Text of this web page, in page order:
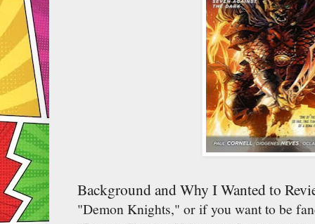
Background and Why I Wanted to
"Demon Knights," or if you want to be